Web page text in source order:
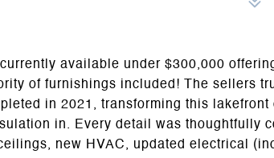
available under $300,000
of furnishings included! The sellers
in 2021, transforming this
in. Every detail was thoughtfully
new HVAC, updated electrical